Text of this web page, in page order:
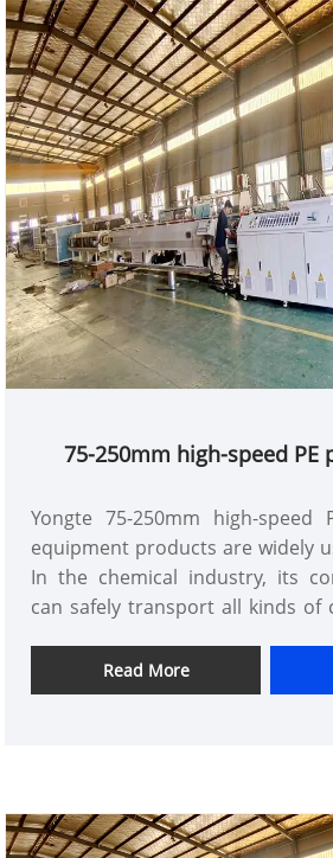
75-250mm high-speed PE
Yongte 75-250mm high-speed
equipment products are widely
In the chemical industry, its
can safely transport all kinds of
field of mining, it can adapt to
harsh environment, and
pipe. In addition, in garden
pipe laying for irrigation and
Read More